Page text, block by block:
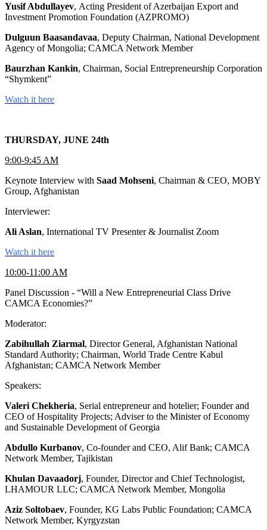
Yusif Abdullayev, Acting President of Azerbaijan Export and
Investment Promotion Foundation (AZPROMO)
Dulguun Baasandavaa, Deputy Chairman, National Development
Agency of Mongolia; CAMCA Network Member
Baurzhan Kankin, Chairman, Social Entrepreneurship Corporation
“Shymkent”
Watch it here
THURSDAY, JUNE 24th
9:00-9:45 AM
Keynote Interview with Saad Mohseni, Chairman & CEO, MOBY
Group, Afghanistan
Interviewer:
Ali Aslan, International TV Presenter & Journalist Zoom
Watch it here
10:00-11:00 AM
Panel Discussion - “Will a New Entrepreneurial Class Drive
CAMCA Economies?”
Moderator:
Zabihullah Ziarmal, Director General, Afghanistan National
Standard Authority; Chairman, World Trade Centre Kabul
Afghanistan; CAMCA Network Member
Speakers:
Valeri Chekheria, Serial entrepreneur and hotelier; Founder and
CEO of Hospitality Projects; Adviser to the Minister of Economy
and Sustainable Development of Georgia
Abdullo Kurbanov, Co-founder and CEO, Alif Bank; CAMCA
Network Member, Tajikistan
Khulan Davaadorj, Founder, Director and Chief Technologist,
LHAMOUR LLC; CAMCA Network Member, Mongolia
Aziz Soltobaev, Founder, KG Labs Public Foundation; CAMCA
Network Member, Kyrgyzstan